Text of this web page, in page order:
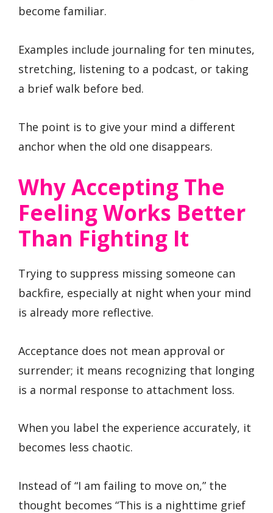
become familiar.
Examples include journaling for ten minutes,
stretching, listening to a podcast, or taking
a brief walk before bed.
The point is to give your mind a different
anchor when the old one disappears.
Why Accepting The
Feeling Works Better
Than Fighting It
Trying to suppress missing someone can
backfire, especially at night when your mind
is already more reflective.
Acceptance does not mean approval or
surrender; it means recognizing that longing
is a normal response to attachment loss.
When you label the experience accurately, it
becomes less chaotic.
Instead of “I am failing to move on,” the
thought becomes “This is a nighttime grief